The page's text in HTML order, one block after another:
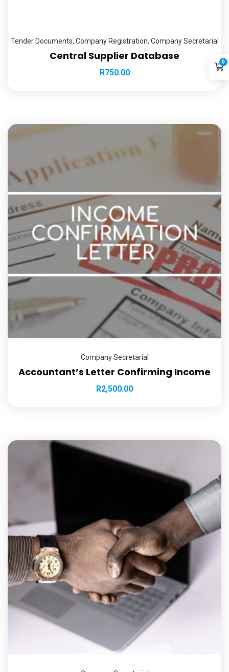
Tender Documents, Company Registration, Company Secretarial
Central Supplier Database
R750.00
Company Secretarial
Accountant’s Letter Confirming Income
R2,500.00
0